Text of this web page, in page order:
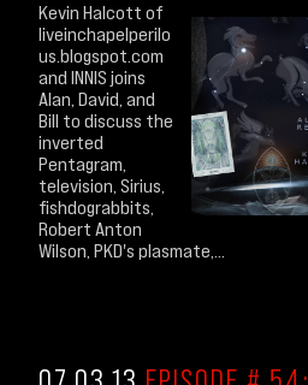
Kevin Halcott of
liveinchapelperilo
us.blogspot.com
and INNIS joins
Alan, David, and
Bill to discuss the
inverted
Pentagram,
television, Sirius,
fishdograbbits,
Robert Anton
Wilson, PKD's plasmate,...